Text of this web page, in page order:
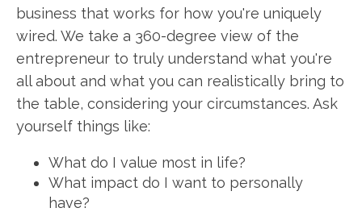
business that works for how you're uniquely
wired. We take a 360-degree view of the
entrepreneur to truly understand what you're
all about and what you can realistically bring to
the table, considering your circumstances. Ask
yourself things like:
What do I value most in life?
What impact do I want to personally
have?